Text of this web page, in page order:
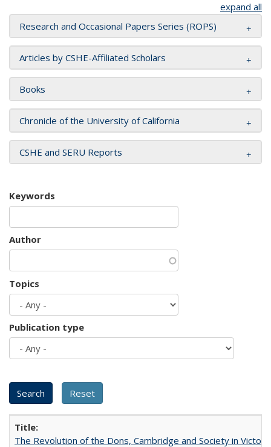
expand all
Research and Occasional Papers Series (ROPS)
Articles by CSHE-Affiliated Scholars
Books
Chronicle of the University of California
CSHE and SERU Reports
Keywords
Author
Topics
Publication type
The Revolution of the Dons, Cambridge and Society in